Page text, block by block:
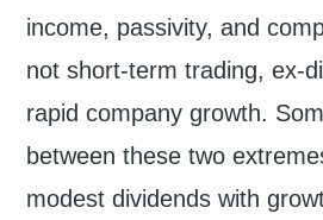
income, passivity, and
not short-term trading, ex-
rapid company growth.
between these two
modest dividends with